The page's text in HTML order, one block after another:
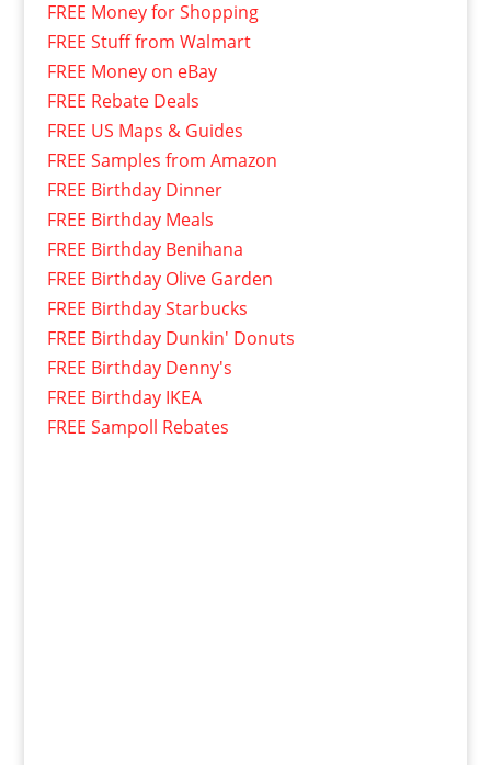
FREE Money for Shopping
FREE Stuff from Walmart
FREE Money on eBay
FREE Rebate Deals
FREE US Maps & Guides
FREE Samples from Amazon
FREE Birthday Dinner
FREE Birthday Meals
FREE Birthday Benihana
FREE Birthday Olive Garden
FREE Birthday Starbucks
FREE Birthday Dunkin' Donuts
FREE Birthday Denny's
FREE Birthday IKEA
FREE Sampoll Rebates